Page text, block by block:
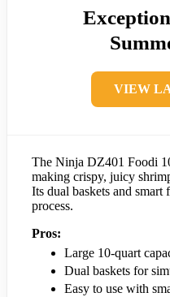
VIEW
The Ninja DZ401 Foodi
making crispy, juicy
Its dual baskets and smart
process.
Pros:
Large 10-quart
Dual baskets for
Easy to use with